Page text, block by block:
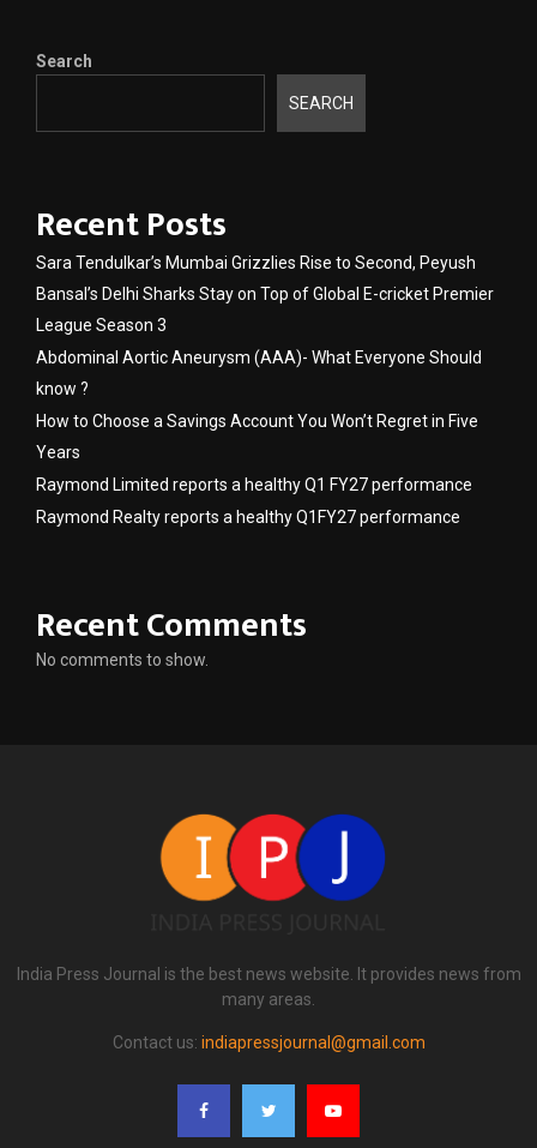
Search
SEARCH
Recent Posts
Sara Tendulkar’s Mumbai Grizzlies Rise to Second, Peyush
Bansal’s Delhi Sharks Stay on Top of Global E-cricket Premier
League Season 3
Abdominal Aortic Aneurysm (AAA)- What Everyone Should
know ?
How to Choose a Savings Account You Won’t Regret in Five
Years
Raymond Limited reports a healthy Q1 FY27 performance
Raymond Realty reports a healthy Q1FY27 performance
Recent Comments
No comments to show.
India Press Journal is the best news website. It provides news from
many areas.
Contact us: indiapressjournal@gmail.com